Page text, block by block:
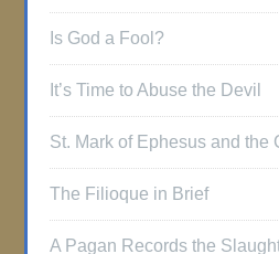
Is God a Fool?
It’s Time to Abuse the Devil
St. Mark of Ephesus and the
The Filioque in Brief
A Pagan Records the